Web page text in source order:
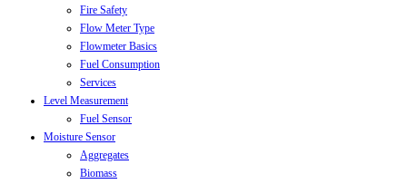
Fire Safety
Flow Meter Type
Flowmeter Basics
Fuel Consumption
Services
Level Measurement
Fuel Sensor
Moisture Sensor
Aggregates
Biomass